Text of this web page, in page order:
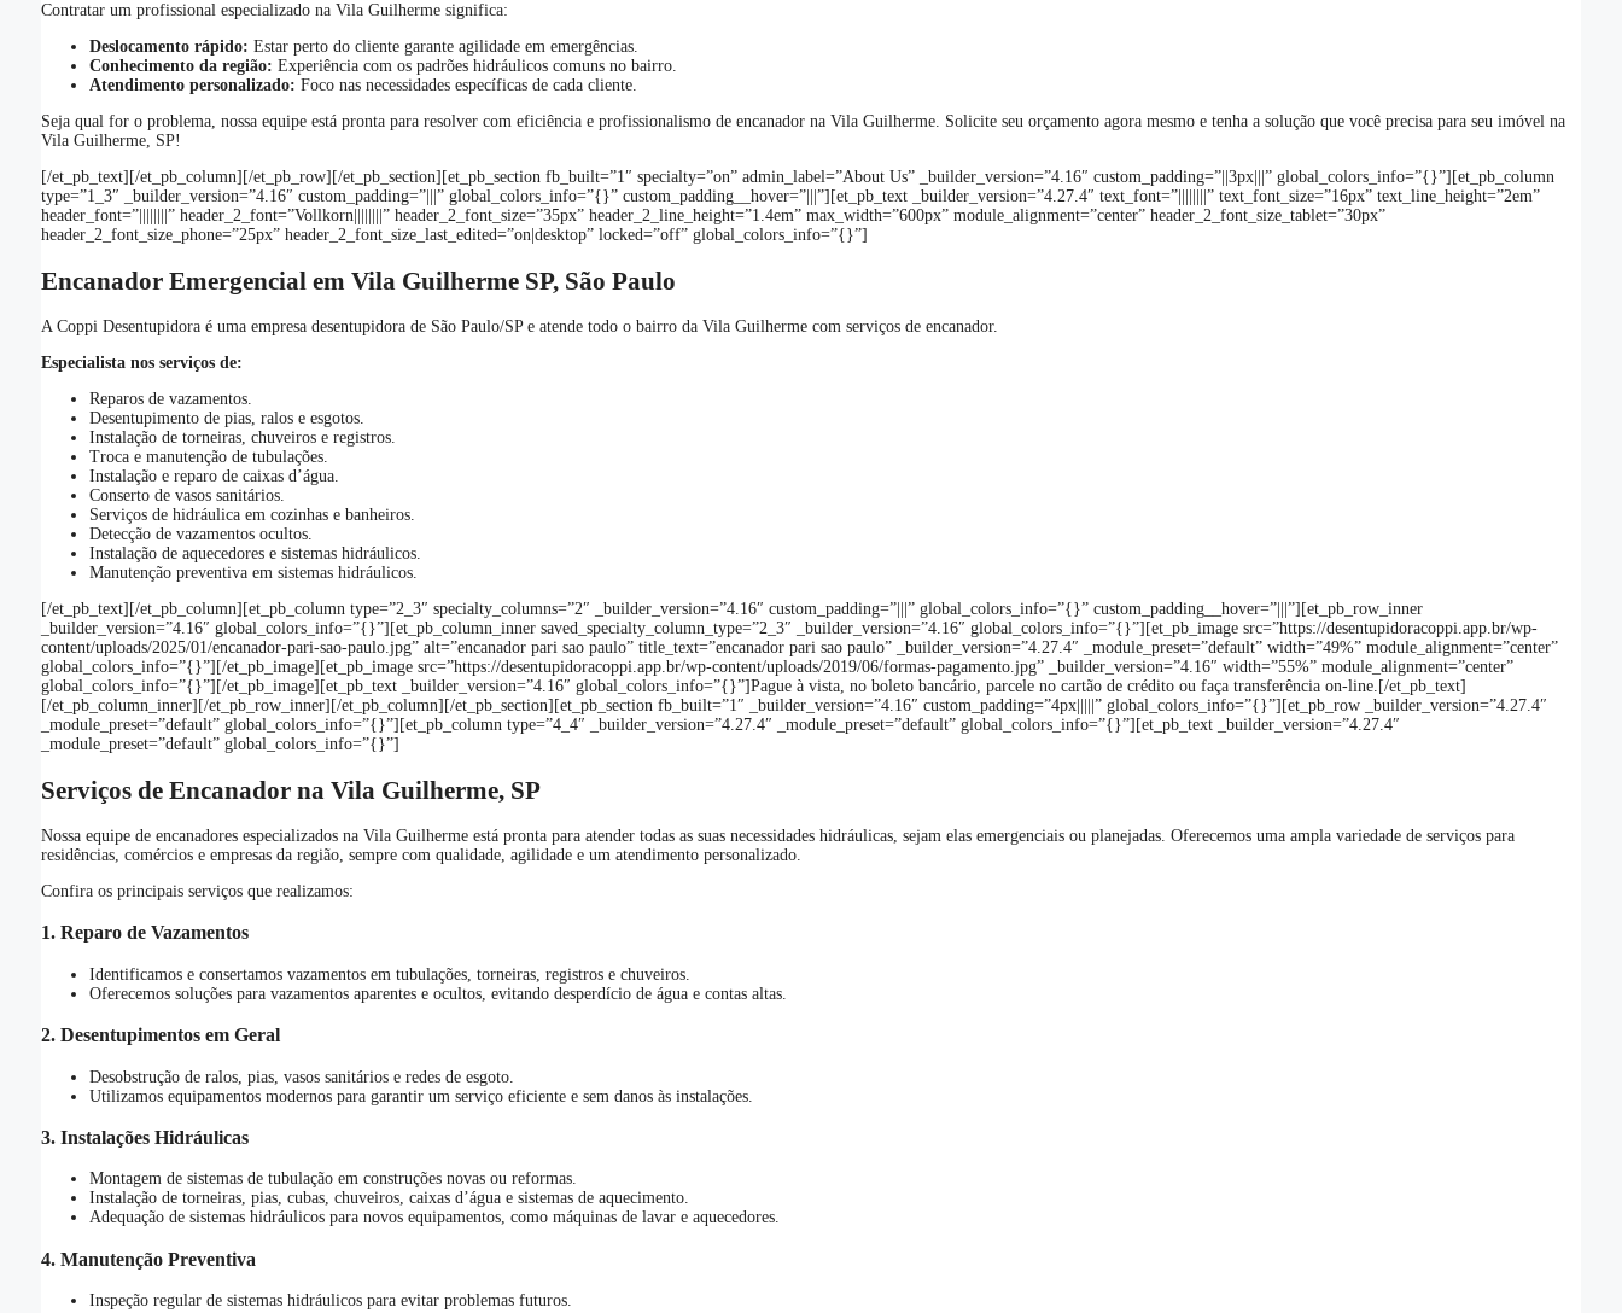
Contratar um profissional especializado na Vila Guilherme significa:
Deslocamento rápido: Estar perto do cliente garante agilidade em emergências.
Conhecimento da região: Experiência com os padrões hidráulicos comuns no bairro.
Atendimento personalizado: Foco nas necessidades específicas de cada cliente.
Seja qual for o problema, nossa equipe está pronta para resolver com eficiência e profissionalismo de encanador na Vila Guilherme. Solicite seu orçamento agora mesmo e tenha a solução que você precisa para seu imóvel na
Vila Guilherme, SP!
[/et_pb_text][/et_pb_column][/et_pb_row][/et_pb_section][et_pb_section fb_built=”1″ specialty=”on” admin_label=”About Us” _builder_version=”4.16″ custom_padding=”||3px|||” global_colors_info=”{}”][et_pb_column
type=”1_3″ _builder_version=”4.16″ custom_padding=”|||” global_colors_info=”{}” custom_padding__hover=”|||”][et_pb_text _builder_version=”4.27.4″ text_font=”||||||||” text_font_size=”16px” text_line_height=”2em”
header_font=”||||||||” header_2_font=”Vollkorn||||||||” header_2_font_size=”35px” header_2_line_height=”1.4em” max_width=”600px” module_alignment=”center” header_2_font_size_tablet=”30px”
header_2_font_size_phone=”25px” header_2_font_size_last_edited=”on|desktop” locked=”off” global_colors_info=”{}”]
Encanador Emergencial em Vila Guilherme SP, São Paulo
A Coppi Desentupidora é uma empresa desentupidora de São Paulo/SP e atende todo o bairro da Vila Guilherme com serviços de encanador.
Especialista nos serviços de:
Reparos de vazamentos.
Desentupimento de pias, ralos e esgotos.
Instalação de torneiras, chuveiros e registros.
Troca e manutenção de tubulações.
Instalação e reparo de caixas d’água.
Conserto de vasos sanitários.
Serviços de hidráulica em cozinhas e banheiros.
Detecção de vazamentos ocultos.
Instalação de aquecedores e sistemas hidráulicos.
Manutenção preventiva em sistemas hidráulicos.
[/et_pb_text][/et_pb_column][et_pb_column type=”2_3″ specialty_columns=”2″ _builder_version=”4.16″ custom_padding=”|||” global_colors_info=”{}” custom_padding__hover=”|||”][et_pb_row_inner
_builder_version=”4.16″ global_colors_info=”{}”][et_pb_column_inner saved_specialty_column_type=”2_3″ _builder_version=”4.16″ global_colors_info=”{}”][et_pb_image src=”https://desentupidoracoppi.app.br/wp-
content/uploads/2025/01/encanador-pari-sao-paulo.jpg” alt=”encanador pari sao paulo” title_text=”encanador pari sao paulo” _builder_version=”4.27.4″ _module_preset=”default” width=”49%” module_alignment=”center”
global_colors_info=”{}”][/et_pb_image][et_pb_image src=”https://desentupidoracoppi.app.br/wp-content/uploads/2019/06/formas-pagamento.jpg” _builder_version=”4.16″ width=”55%” module_alignment=”center”
global_colors_info=”{}”][/et_pb_image][et_pb_text _builder_version=”4.16″ global_colors_info=”{}”]Pague à vista, no boleto bancário, parcele no cartão de crédito ou faça transferência on-line.[/et_pb_text]
[/et_pb_column_inner][/et_pb_row_inner][/et_pb_column][/et_pb_section][et_pb_section fb_built=”1″ _builder_version=”4.16″ custom_padding=”4px|||||” global_colors_info=”{}”][et_pb_row _builder_version=”4.27.4″
_module_preset=”default” global_colors_info=”{}”][et_pb_column type=”4_4″ _builder_version=”4.27.4″ _module_preset=”default” global_colors_info=”{}”][et_pb_text _builder_version=”4.27.4″
_module_preset=”default” global_colors_info=”{}”]
Serviços de Encanador na Vila Guilherme, SP
Nossa equipe de encanadores especializados na Vila Guilherme está pronta para atender todas as suas necessidades hidráulicas, sejam elas emergenciais ou planejadas. Oferecemos uma ampla variedade de serviços para
residências, comércios e empresas da região, sempre com qualidade, agilidade e um atendimento personalizado.
Confira os principais serviços que realizamos:
1. Reparo de Vazamentos
Identificamos e consertamos vazamentos em tubulações, torneiras, registros e chuveiros.
Oferecemos soluções para vazamentos aparentes e ocultos, evitando desperdício de água e contas altas.
2. Desentupimentos em Geral
Desobstrução de ralos, pias, vasos sanitários e redes de esgoto.
Utilizamos equipamentos modernos para garantir um serviço eficiente e sem danos às instalações.
3. Instalações Hidráulicas
Montagem de sistemas de tubulação em construções novas ou reformas.
Instalação de torneiras, pias, cubas, chuveiros, caixas d’água e sistemas de aquecimento.
Adequação de sistemas hidráulicos para novos equipamentos, como máquinas de lavar e aquecedores.
4. Manutenção Preventiva
Inspeção regular de sistemas hidráulicos para evitar problemas futuros.